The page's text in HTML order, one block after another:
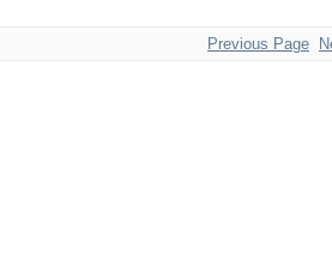
Previous Page